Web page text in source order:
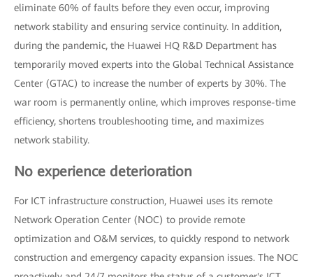
eliminate 60% of faults before they even occur, improving
network stability and ensuring service continuity. In addition,
during the pandemic, the Huawei HQ R&D Department has
temporarily moved experts into the Global Technical Assistance
Center (GTAC) to increase the number of experts by 30%. The
war room is permanently online, which improves response-time
efficiency, shortens troubleshooting time, and maximizes
network stability.
No experience deterioration
For ICT infrastructure construction, Huawei uses its remote
Network Operation Center (NOC) to provide remote
optimization and O&M services, to quickly respond to network
construction and emergency capacity expansion issues. The NOC